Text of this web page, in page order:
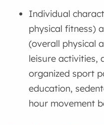
Individual
physical fitness)
(overall physical
leisure activities,
organized sport
education,
hour movement